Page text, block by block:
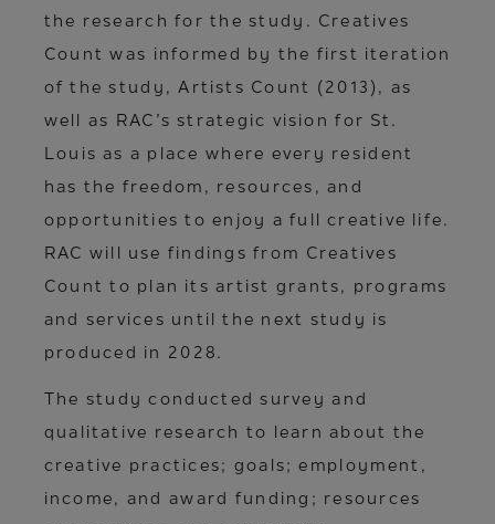
the research for the study. Creatives
Count was informed by the first iteration
of the study, Artists Count (2013), as
well as RAC’s strategic vision for St.
Louis as a place where every resident
has the freedom, resources, and
opportunities to enjoy a full creative life.
RAC will use findings from Creatives
Count to plan its artist grants, programs
and services until the next study is
produced in 2028.
The study conducted survey and
qualitative research to learn about the
creative practices; goals; employment,
income, and award funding; resources